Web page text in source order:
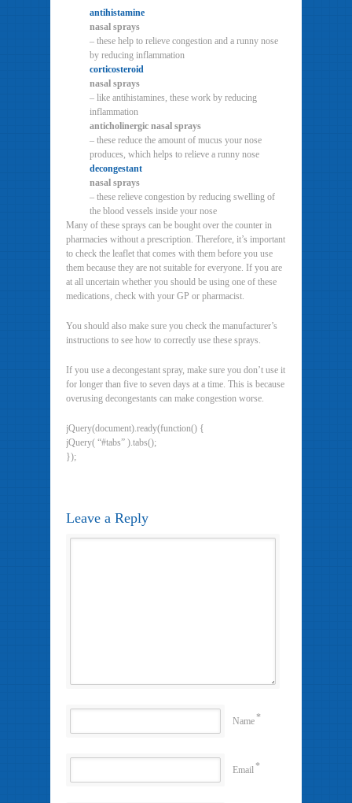
antihistamine
nasal sprays
– these help to relieve congestion and a runny nose
by reducing inflammation
corticosteroid
nasal sprays
– like antihistamines, these work by reducing
inflammation
anticholinergic nasal sprays
– these reduce the amount of mucus your nose
produces, which helps to relieve a runny nose
decongestant
nasal sprays
– these relieve congestion by reducing swelling of
the blood vessels inside your nose
Many of these sprays can be bought over the counter in
pharmacies without a prescription. Therefore, it’s important
to check the leaflet that comes with them before you use
them because they are not suitable for everyone. If you are
at all uncertain whether you should be using one of these
medications, check with your GP or pharmacist.
You should also make sure you check the manufacturer’s
instructions to see how to correctly use these sprays.
If you use a decongestant spray, make sure you don’t use it
for longer than five to seven days at a time. This is because
overusing decongestants can make congestion worse.
jQuery(document).ready(function() {
jQuery( “#tabs” ).tabs();
});
Leave a Reply
Name*
Email*